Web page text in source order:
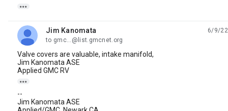

Jim Kanomata
unread,
6/9/22
to gmc...@list.gmcnet.org
Valve covers are valuable, intake manifold,
Jim Kanomata ASE
Applied GMC RV

--
Jim Kanomata ASE